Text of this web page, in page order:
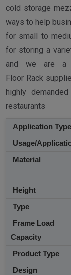
cold storage
ways to help
for small to
for storing a
and we are a
Floor Rack
highly
restaurants
Application Type
Usage/
Height
Type
Frame Load
Capacity
Product Type
Design